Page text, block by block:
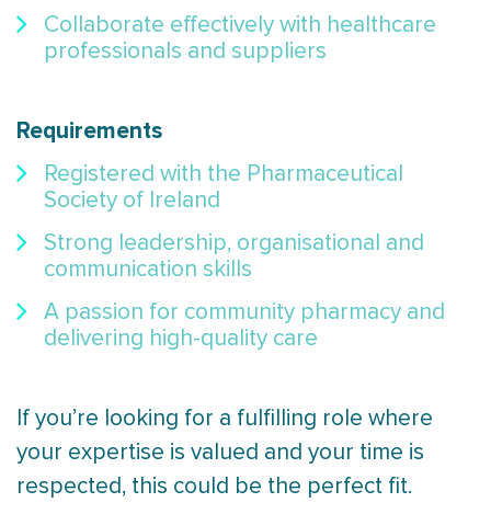
Collaborate effectively with healthcare
professionals and suppliers
Requirements
Registered with the Pharmaceutical
Society of Ireland
Strong leadership, organisational and
communication skills
A passion for community pharmacy and
delivering high-quality care
If you’re looking for a fulfilling role where
your expertise is valued and your time is
respected, this could be the perfect fit.